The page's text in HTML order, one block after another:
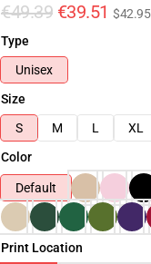
€49.39 €39.51 $42.95
Type
Unisex
Size
S
M L XL
Color
Default
Print Location